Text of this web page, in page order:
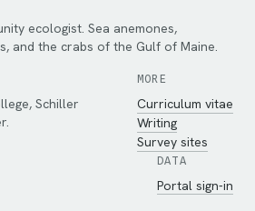
ecologist. Sea anemones,
and the crabs of the Gulf of Maine.
Schiller
MORE
Curriculum vitae
Writing
Survey sites
DATA
Portal sign-in